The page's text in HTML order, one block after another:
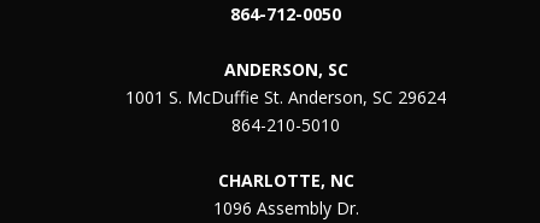
864-712-0050
ANDERSON, SC
1001 S. McDuffie St. Anderson, SC 29624
864-210-5010
CHARLOTTE, NC
1096 Assembly Dr.